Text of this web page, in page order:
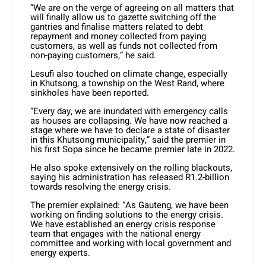
“We are on the verge of agreeing on all matters that
will finally allow us to gazette switching off the
gantries and finalise matters related to debt
repayment and money collected from paying
customers, as well as funds not collected from
non-paying customers,” he said.
Lesufi also touched on climate change, especially
in Khutsong, a township on the West Rand, where
sinkholes have been reported.
“Every day, we are inundated with emergency calls
as houses are collapsing. We have now reached a
stage where we have to declare a state of disaster
in this Khutsong municipality,” said the premier in
his first Sopa since he became premier late in 2022.
He also spoke extensively on the rolling blackouts,
saying his administration has released R1.2-billion
towards resolving the energy crisis.
The premier explained: “As Gauteng, we have been
working on finding solutions to the energy crisis.
We have established an energy crisis response
team that engages with the national energy
committee and working with local government and
energy experts.